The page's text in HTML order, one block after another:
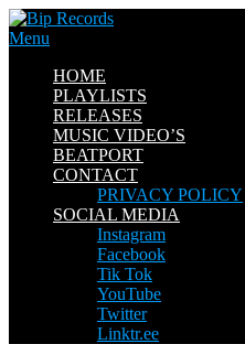
Skip
to
Menu
HOME
PLAYLISTS
RELEASES
MUSIC VIDEO’S
BEATPORT
CONTACT
PRIVACY POLICY
SOCIAL MEDIA
Instagram
Facebook
Tik Tok
YouTube
Twitter
Linktr.ee